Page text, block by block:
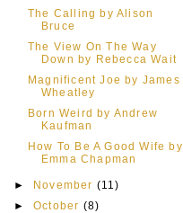
The Calling by Alison
Bruce
The View On The Way
Down by Rebecca Wait
Magnificent Joe by James
Wheatley
Born Weird by Andrew
Kaufman
How To Be A Good Wife by
Emma Chapman
► November (11)
► October (8)